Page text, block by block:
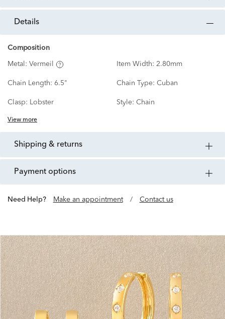
details
Composition
Metal: Vermeil Item Width: 2.80mm
Chain Length: 6.5" Chain Type: Cuban
Clasp: Lobster Style: Chain
View more
shipping & returns
payment options
Need Help? Make an appointment / Contact us